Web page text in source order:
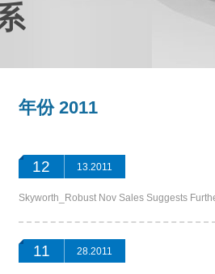
年份 2011
12 13.2011
Skyworth_Robust Nov Sales Suggests
11 28.2011